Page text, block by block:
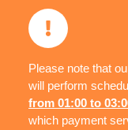
Please note that
will perform
from 01:00 to
which payment